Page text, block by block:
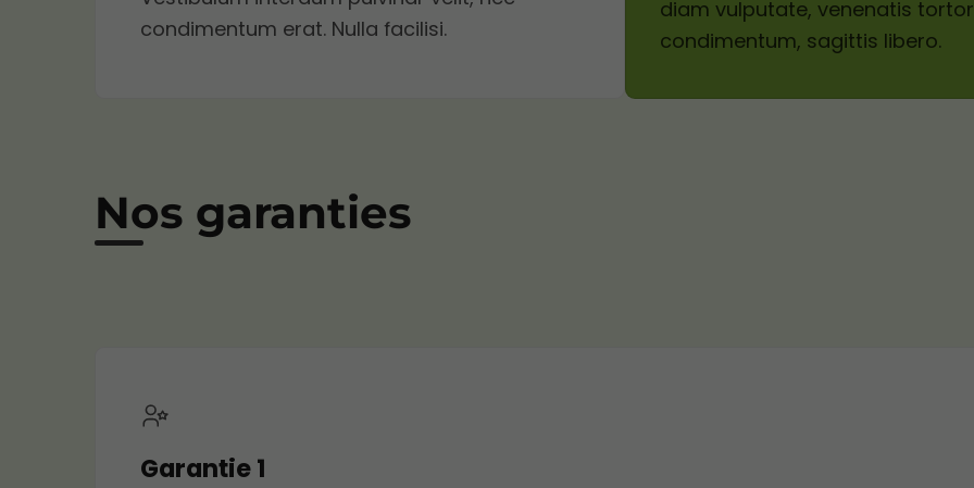
condimentum erat. Nulla facilisi.
diam vulputate, venenatis tortor
condimentum, sagittis libero.
Nos garanties
Garantie 1